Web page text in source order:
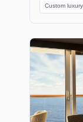
Custom